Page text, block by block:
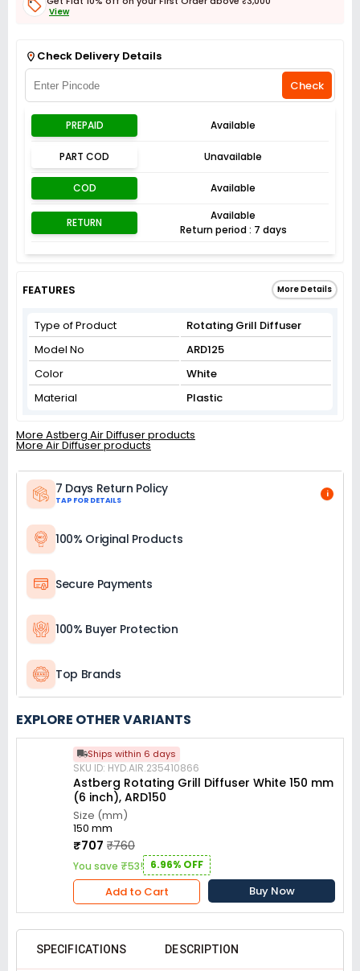
View
Check Delivery Details
Check
PREPAID Available
PART COD Unavailable
COD Available
RETURN
Available
Return period : 7 days
FEATURES More Details
Type of Product
Rotating Grill Diffuser
Model No
ARD125
Color
White
Material
Plastic
More Astberg Air Diffuser products
More Air Diffuser products
7 Days Return Policy
TAP FOR DETAILS
i
100% Original Products
Secure Payments
100% Buyer Protection
Top Brands
EXPLORE OTHER VARIANTS
Ships within 6 days
SKU ID: HYD.AIR.235410866
Astberg Rotating Grill Diffuser White 150 mm
(6 inch), ARD150
Size (mm)
150 mm
₹707 ₹760
You save ₹53! 6.96% OFF
Add to Cart Buy Now
SPECIFICATIONS DESCRIPTION